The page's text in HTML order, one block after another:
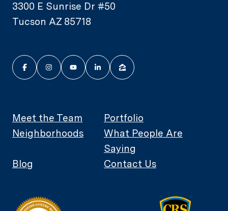
3300 E Sunrise Dr #50
Tucson AZ 85718
Meet the Team
Portfolio
Neighborhoods
What People Are
Saying
Blog
Contact Us